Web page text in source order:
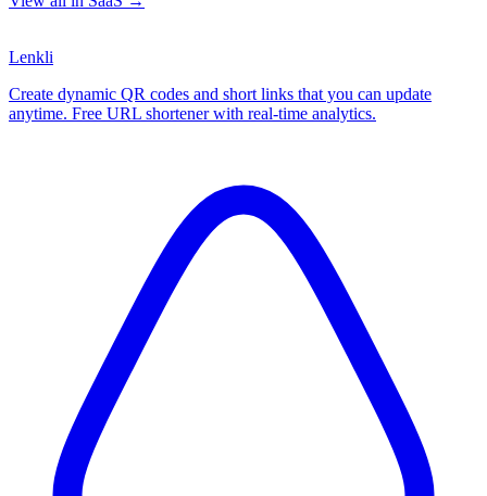
Lenkli
Create dynamic QR codes and short links that you can update
anytime. Free URL shortener with real-time analytics.